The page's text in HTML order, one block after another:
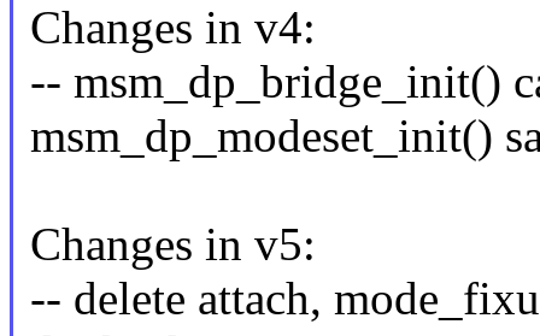
Changes in v4:
-- msm_dp_bridge_init()
msm_dp_modeset_init()
Changes in v5:
-- delete attach,